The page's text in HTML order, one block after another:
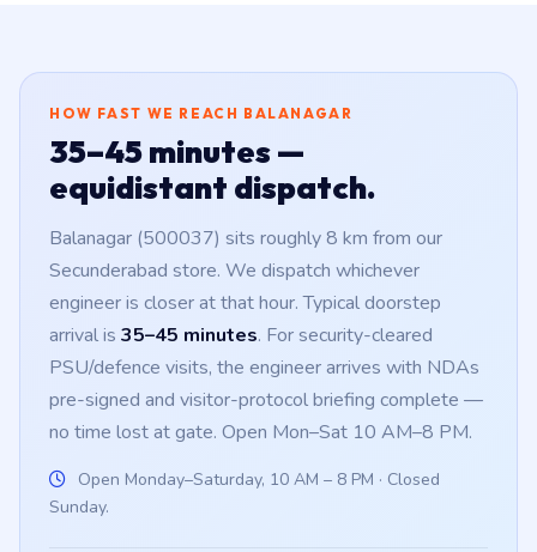
HOW FAST WE REACH BALANAGAR
35–45 minutes —
equidistant dispatch.
Balanagar (500037) sits roughly 8 km from our
Secunderabad store. We dispatch whichever
engineer is closer at that hour. Typical doorstep
arrival is 35–45 minutes. For security-cleared
PSU/defence visits, the engineer arrives with NDAs
pre-signed and visitor-protocol briefing complete —
no time lost at gate. Open Mon–Sat 10 AM–8 PM.
Open Monday–Saturday, 10 AM – 8 PM · Closed
Sunday.